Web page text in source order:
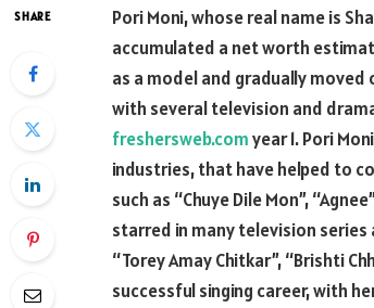
SHARE
Pori Moni, whose real name is
accumulated a net worth
as a model and gradually
with several television and
freshersweb.comyear 1. Pori
industries, that have helped to
such as “Chuye Dile Mon”,
starred in many television series
“Torey Amay Chitkar”, “Brishti
successful singing career, with